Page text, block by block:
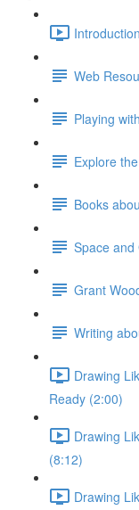
Web
Playing
Explore
Books
Space and
Grant
Writing
Drawing
Ready (2:00)
Drawing
(8:12)
Drawing